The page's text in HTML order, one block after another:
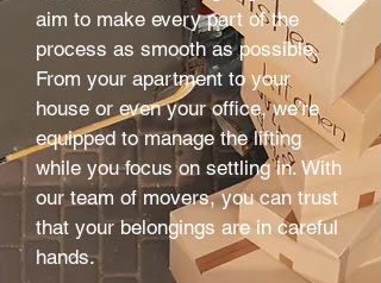
aim to make every part of the
process as smooth as possible.
From your apartment to your
house or even your office, we’re
equipped to manage the lifting
while you focus on settling in. With
our team of movers, you can trust
that your belongings are in careful
hands.